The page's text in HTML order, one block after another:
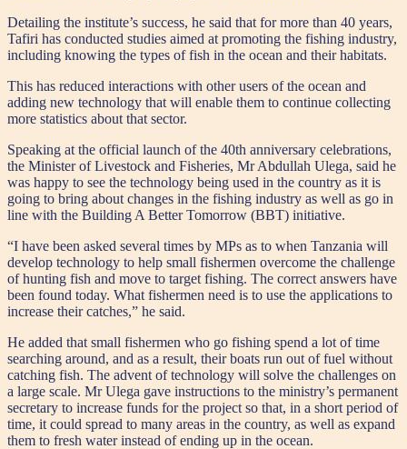
Detailing the institute’s success, he said that for more than 40 years,
Tafiri has conducted studies aimed at promoting the fishing industry,
including knowing the types of fish in the ocean and their habitats.
This has reduced interactions with other users of the ocean and
adding new technology that will enable them to continue collecting
more statistics about that sector.
Speaking at the official launch of the 40th anniversary celebrations,
the Minister of Livestock and Fisheries, Mr Abdullah Ulega, said he
was happy to see the technology being used in the country as it is
going to bring about changes in the fishing industry as well as go in
line with the Building A Better Tomorrow (BBT) initiative.
“I have been asked several times by MPs as to when Tanzania will
develop technology to help small fishermen overcome the challenge
of hunting fish and move to target fishing. The correct answers have
been found today. What fishermen need is to use the applications to
increase their catches,” he said.
He added that small fishermen who go fishing spend a lot of time
searching around, and as a result, their boats run out of fuel without
catching fish. The advent of technology will solve the challenges on
a large scale. Mr Ulega gave instructions to the ministry’s permanent
secretary to increase funds for the project so that, in a short period of
time, it could spread to many areas in the country, as well as expand
them to fresh water instead of ending up in the ocean.